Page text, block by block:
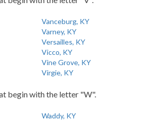
Vanceburg, KY
Varney, KY
Versailles, KY
Vicco, KY
Vine Grove, KY
Virgie, KY
begin with the letter "W".
Waddy, KY